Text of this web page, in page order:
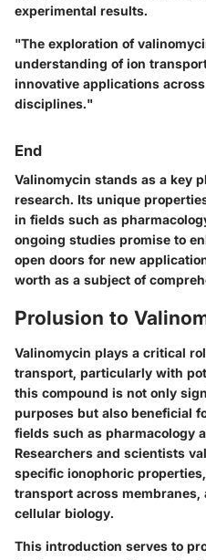
experimental results.
"The exploration of
understanding of ion
innovative applications
disciplines."
End
Valinomycin stands as a key
research. Its unique
in fields such as
ongoing studies promise to
open doors for new
worth as a subject of
Prolusion to
Valinomycin plays a critical
transport, particularly with
this compound is not only
purposes but also beneficial
fields such as pharmacology
Researchers and scientists
specific ionophoric
transport across
cellular biology.
This introduction serves to